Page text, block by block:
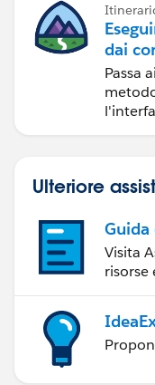
dai
Passa
Ulteriore
Guida
Visita
risorse